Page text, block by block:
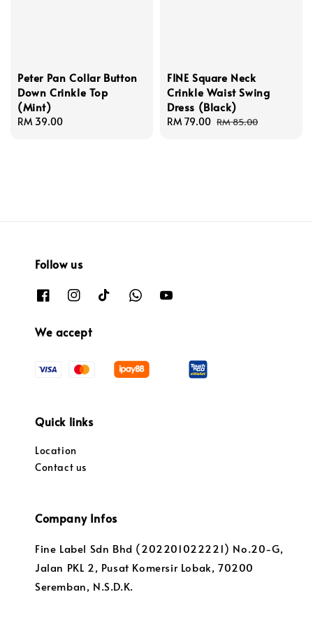
Peter Pan Collar Button
Down Crinkle Top
(Mint)
Regular
RM 39.00
FINE Square Neck
Crinkle Waist Swing
Dress (Black)
Sale
RM 79.00 Regular
RM 85.00
Follow us
We accept
Quick links
Location
Contact us
Company Infos
Fine Label Sdn Bhd (202201022221) No.20-G,
Jalan PKL 2, Pusat Komersir Lobak, 70200
Seremban, N.S.D.K.